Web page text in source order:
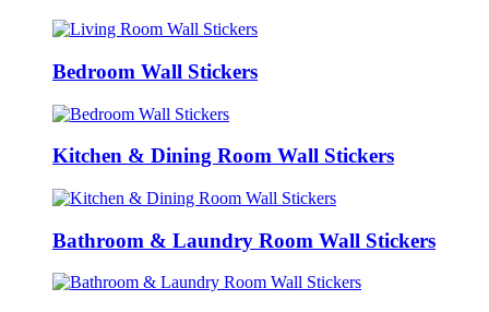
Bedroom Wall Stickers
Kitchen & Dining Room Wall Stickers
Bathroom & Laundry Room Wall Stickers